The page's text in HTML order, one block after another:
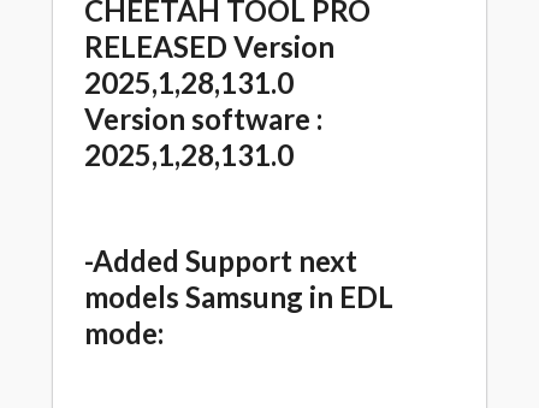
CHEETAH TOOL PRO
RELEASED Version
2025,1,28,131.0
Version software :
2025,1,28,131.0
-Added Support next
models Samsung in EDL
mode: